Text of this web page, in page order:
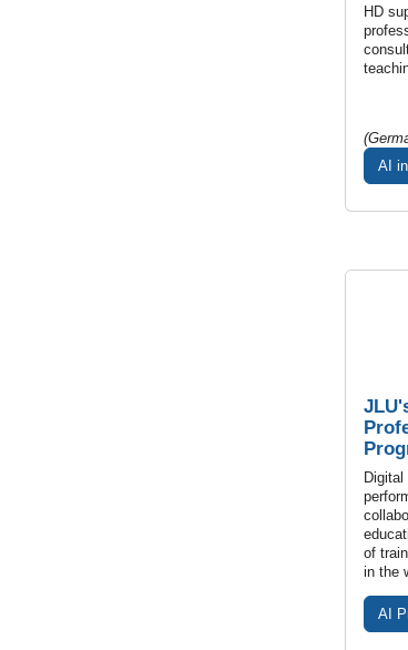
HD
AI
of
in the
AI